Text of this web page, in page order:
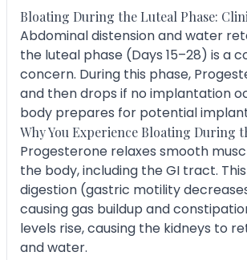
Bloating During the Luteal Phase:
Abdominal distension and water
the luteal phase (Days 15–28) is a
concern. During this phase,
and then drops if no implantation
body prepares for potential
Why You Experience Bloating During
Progesterone relaxes smooth
the body, including the GI tract.
digestion (gastric motility
causing gas buildup and
levels rise, causing the kidneys to
and water.